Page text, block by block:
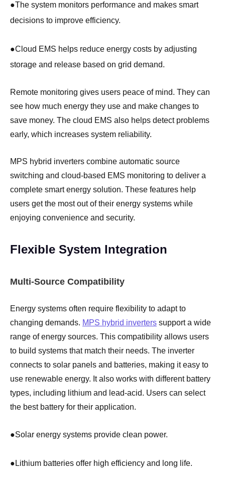
●The system monitors performance and makes smart
decisions to improve efficiency.
●Cloud EMS helps reduce energy costs by adjusting
storage and release based on grid demand.
Remote monitoring gives users peace of mind. They can
see how much energy they use and make changes to
save money. The cloud EMS also helps detect problems
early, which increases system reliability.
MPS hybrid inverters combine automatic source
switching and cloud-based EMS monitoring to deliver a
complete smart energy solution. These features help
users get the most out of their energy systems while
enjoying convenience and security.
Flexible System Integration
Multi-Source Compatibility
Energy systems often require flexibility to adapt to
changing demands. MPS hybrid inverters support a wide
range of energy sources. This compatibility allows users
to build systems that match their needs. The inverter
connects to solar panels and batteries, making it easy to
use renewable energy. It also works with different battery
types, including lithium and lead-acid. Users can select
the best battery for their application.
●Solar energy systems provide clean power.
● Lithium batteries offer high efficiency and long life.